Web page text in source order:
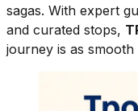
sagas. With expert
and curated stops,
journey is as